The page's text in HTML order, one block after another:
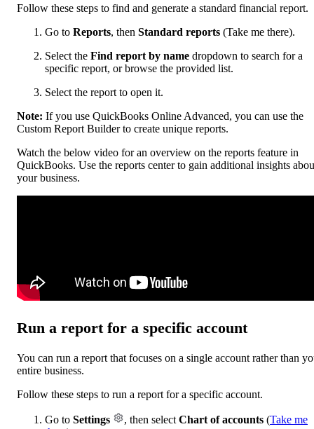
Follow these steps to find and generate a standard financial report.
Go to Reports, then Standard reports (Take me there).
Select the Find report by name dropdown to search for a
specific report, or browse the provided list.
Select the report to open it.
Note: If you use QuickBooks Online Advanced, you can use the
Custom Report Builder to create unique reports.
Watch the below video for an overview on the reports feature in
QuickBooks. Use the reports center to gain additional insights
your business.
Run a report for a specific account
You can run a report that focuses on a single account rather than
entire business.
Follow these steps to run a report for a specific account.
Go to Settings , then select Chart of accounts (Take me